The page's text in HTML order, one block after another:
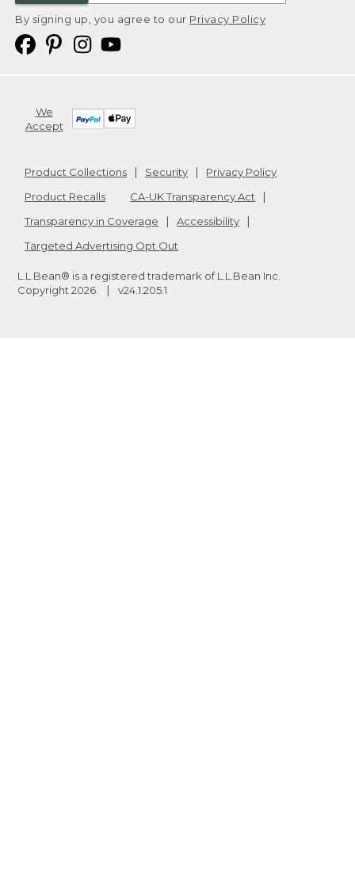
By signing up, you agree to our Privacy Policy
We
Accept
Product Collections Security
Privacy Policy
Product Recalls
CA-UK Transparency Act
Transparency in Coverage
Accessibility
Targeted Advertising Opt Out
L.L.Bean® is a registered trademark of L.L.Bean Inc.
Copyright 2026 v24.1.205.1